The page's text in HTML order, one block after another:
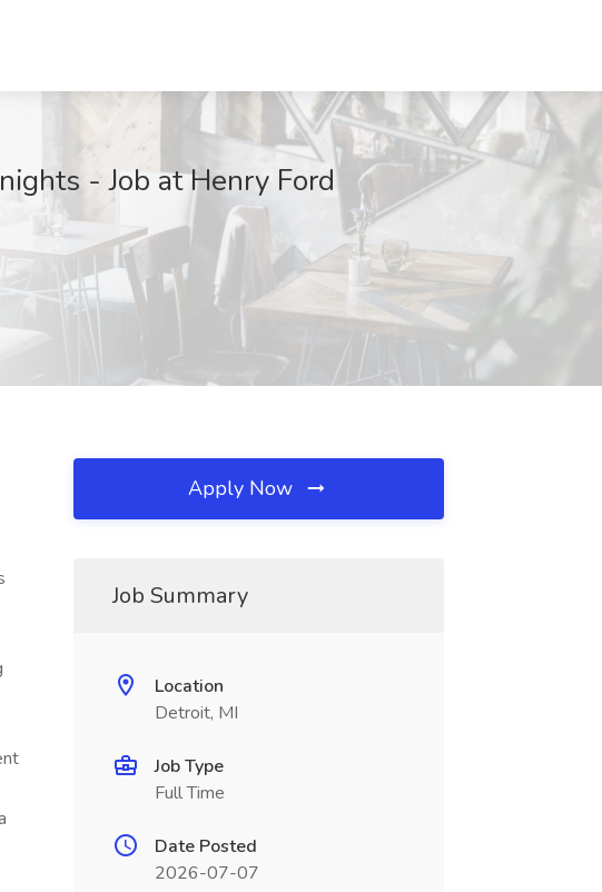
- Job at Henry Ford
Apply Now
Job Summary
Location
Detroit, MI
Job Type
Full Time
Date Posted
2026-07-07